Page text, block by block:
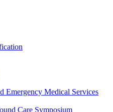
Emergency Medical Services
Care Symposium